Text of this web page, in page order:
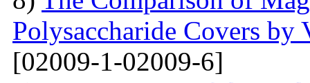
Polysaccharide Covers by
[02009-1-02009-6]